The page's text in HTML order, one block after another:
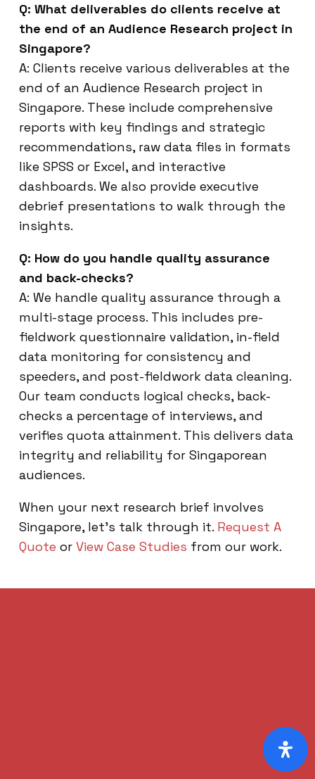
Q: What deliverables do clients receive at
the end of an Audience Research project in
Singapore?
A: Clients receive various deliverables at the
end of an Audience Research project in
Singapore. These include comprehensive
reports with key findings and strategic
recommendations, raw data files in formats
like SPSS or Excel, and interactive
dashboards. We also provide executive
debrief presentations to walk through the
insights.
Q: How do you handle quality assurance
and back-checks?
A: We handle quality assurance through a
multi-stage process. This includes pre-
fieldwork questionnaire validation, in-field
data monitoring for consistency and
speeders, and post-fieldwork data cleaning.
Our team conducts logical checks, back-
checks a percentage of interviews, and
verifies quota attainment. This delivers data
integrity and reliability for Singaporean
audiences.
When your next research brief involves
Singapore, let’s talk through it. Request A
Quote or View Case Studies from our work.